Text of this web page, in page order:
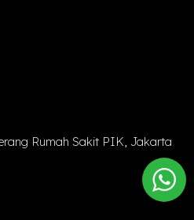
Rumah Sakit PIK, Jakarta